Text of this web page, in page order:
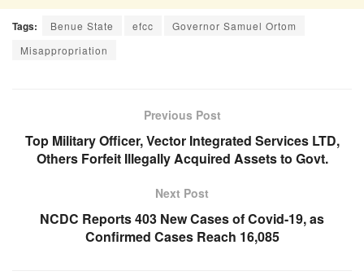
Tags: Benue State efcc
Governor Samuel Ortom
Misappropriation
Previous Post
Top Military Officer, Vector Integrated Services LTD,
Others Forfeit Illegally Acquired Assets to Govt.
Next Post
NCDC Reports 403 New Cases of Covid-19, as
Confirmed Cases Reach 16,085